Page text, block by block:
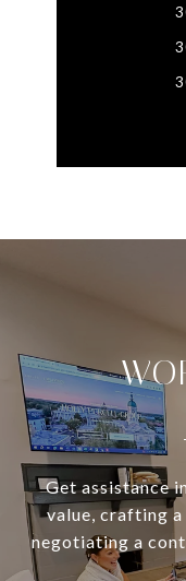
Get assistance
value, crafting
negotiating a